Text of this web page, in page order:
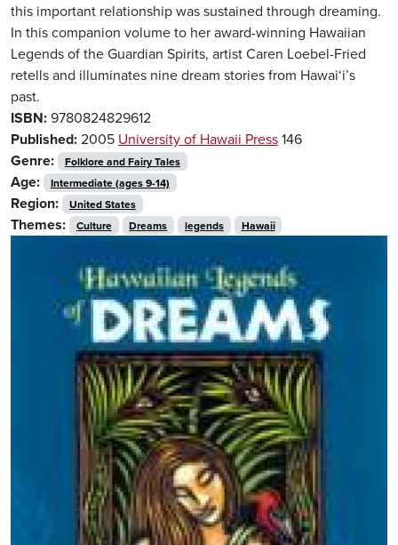
this important relationship was sustained through dreaming.
In this companion volume to her award-winning Hawaiian
Legends of the Guardian Spirits, artist Caren Loebel-Fried
retells and illuminates nine dream stories from Hawai‘i’s
past.
ISBN: 9780824829612
Published: 2005 University of Hawaii Press 146
Genre:
Folklore and Fairy Tales
Age: Intermediate (ages 9-14)
Region: United States
Themes: Culture Dreams legends Hawaii